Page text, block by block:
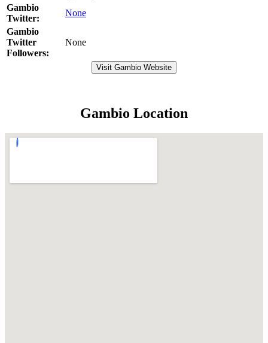
Gambio
Twitter:
None
Gambio
Twitter
Followers:
None
Visit Gambio Website
Gambio Location